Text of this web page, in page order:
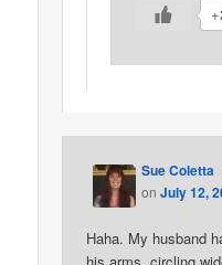
Sue Coletta
onJuly 12,
Haha. My husband